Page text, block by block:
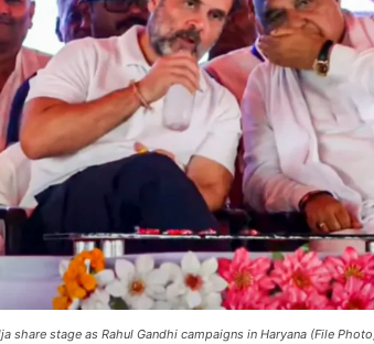
share stage as Rahul Gandhi campaigns in Haryana (File